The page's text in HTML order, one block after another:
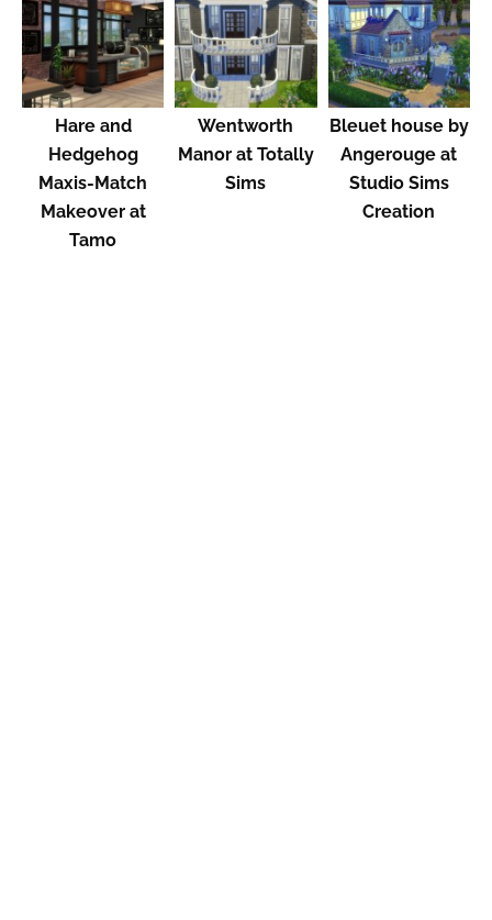
Hare and
Hedgehog
Maxis-Match
Makeover at
Tamo
Wentworth
Manor at Totally
Sims
Bleuet house by
Angerouge at
Studio Sims
Creation